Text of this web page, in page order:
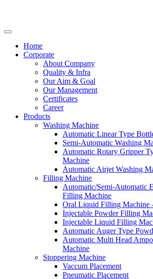
Home
Corporate
About Company
Quality & Infra
Our Aim & Goal
Our Management
Certificates
Career
Products
Washing Machine
Automatic Linear Type
Semi-Automatic Washing
Automatic Rotary Gripper
Machine
Automatic Airjet Washing
Filling Machine
Automatic/Semi-Automatic
Filling Machine
Oral Liquid Filling Machine
Injectable Powder Filling
Injectable Liquid Filling
Automatic Auger Type
Automatic Multi Head
Machine
Stoppering Machine
Vaccum Placement
Pneumatic Placement